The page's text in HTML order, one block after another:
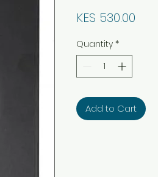
KES 530.00
Quantity *
Add to Cart